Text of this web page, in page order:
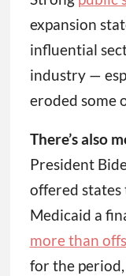
expansion
influential
industry —
eroded some
There’s also
President
offered
Medicaid a
more than
for the